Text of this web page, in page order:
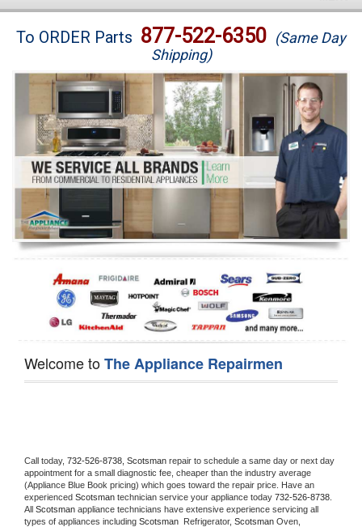
Brands
Washer Repair
Dryer Repair
Refrigerator Repair
Oven Repair
Dishwasher Repair
To ORDER Parts 877-522-6350 (Same Day
Shipping)
Welcome toThe Appliance Repairmen
Call today, 732-526-8738, Scotsman repair to schedule a same day or next day
appointment for a small diagnostic fee, cheaper than the industry average
(Appliance Blue Book pricing) which goes toward the repair price. Have an
experienced Scotsman technician service your appliance today 732-526-8738
All Scotsman appliance technicians have extensive experience servicing all
types of appliances including Scotsman Refrigerator, Scotsman